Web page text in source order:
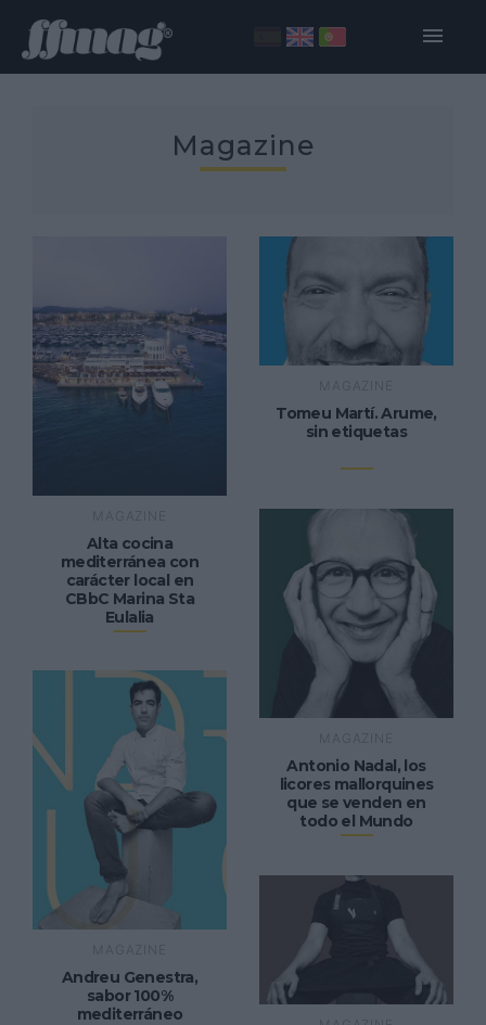
Magazine
Alta cocina
mediterránea con
carácter local en
CBbC Marina Sta
Eulalia
Tomeu Martí. Arume,
sin etiquetas
Antonio Nadal, los
licores mallorquines
que se venden en
todo el Mundo
Andreu Genestra,
sabor 100%
mediterráneo